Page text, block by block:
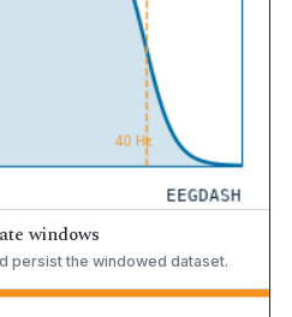
windows
persist the windowed dataset.